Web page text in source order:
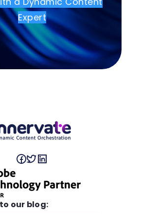
Expert
our blog: